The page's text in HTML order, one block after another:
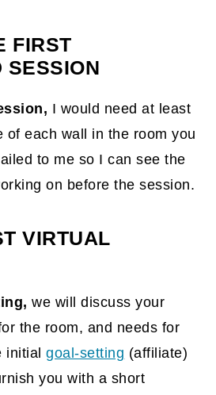
FIRST
SESSION
I would need at least
of each wall in the room you
to me so I can see the
on before the session.
VIRTUAL
, we will discuss your
the room, and needs for
initialgoal-setting (affiliate)
you with a short